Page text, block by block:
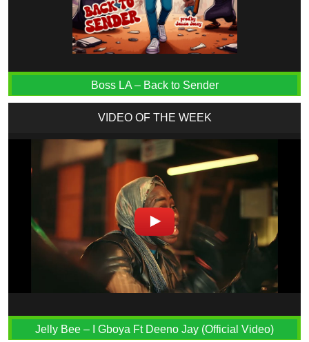
Boss LA – Back to Sender
VIDEO OF THE WEEK
Jelly Bee – I Gboya Ft Deeno Jay (Official Video)